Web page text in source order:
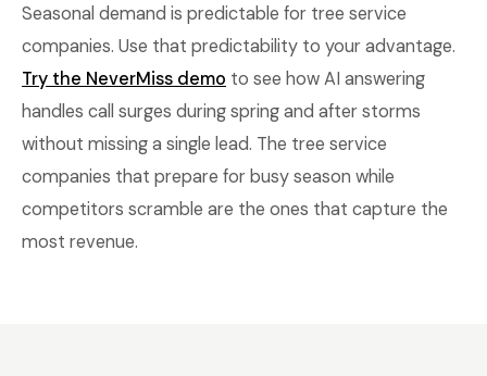
Seasonal demand is predictable for tree service
companies. Use that predictability to your advantage.
Try the NeverMiss demo to see how AI answering
handles call surges during spring and after storms
without missing a single lead. The tree service
companies that prepare for busy season while
competitors scramble are the ones that capture the
most revenue.